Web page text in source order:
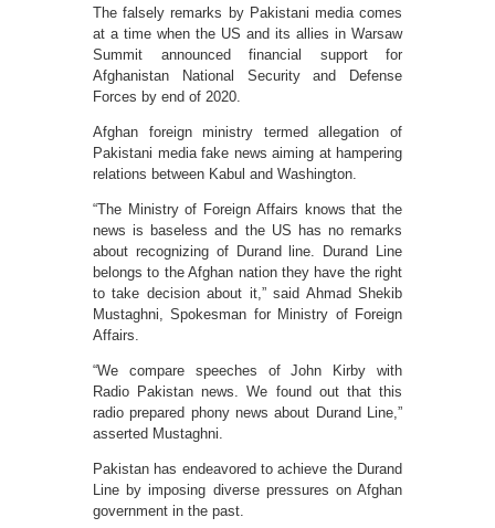
The falsely remarks by Pakistani media comes
at a time when the US and its allies in Warsaw
Summit announced financial support for
Afghanistan National Security and Defense
Forces by end of 2020.
Afghan foreign ministry termed allegation of
Pakistani media fake news aiming at hampering
relations between Kabul and Washington.
“The Ministry of Foreign Affairs knows that the
news is baseless and the US has no remarks
about recognizing of Durand line. Durand Line
belongs to the Afghan nation they have the right
to take decision about it,” said Ahmad Shekib
Mustaghni, Spokesman for Ministry of Foreign
Affairs.
“We compare speeches of John Kirby with
Radio Pakistan news. We found out that this
radio prepared phony news about Durand Line,”
asserted Mustaghni.
Pakistan has endeavored to achieve the Durand
Line by imposing diverse pressures on Afghan
government in the past.